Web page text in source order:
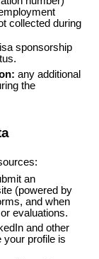
collected during
sponsorship
any additional
the
an
(powered by
and when
evaluations.
and other
your profile is